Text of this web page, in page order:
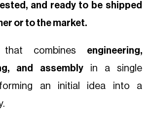
and ready to be shipped
or to the market.
combines engineering,
and assembly in a single
an initial idea into a